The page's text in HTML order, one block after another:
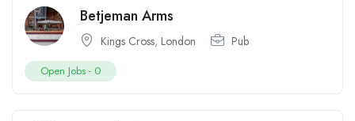
Betjeman Arms
Kings Cross, London Pub
Open Jobs - 0